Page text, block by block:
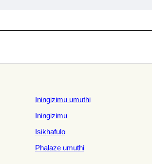
Iningizimu umuthi
Iningizimu
Isikhafulo
Phalaze umuthi